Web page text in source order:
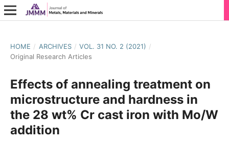
HOME / ARCHIVES / VOL. 31 NO. 2 (2021) /
Original Research Articles
Effects of annealing treatment on
microstructure and hardness in
the 28 wt% Cr cast iron with Mo/W
addition